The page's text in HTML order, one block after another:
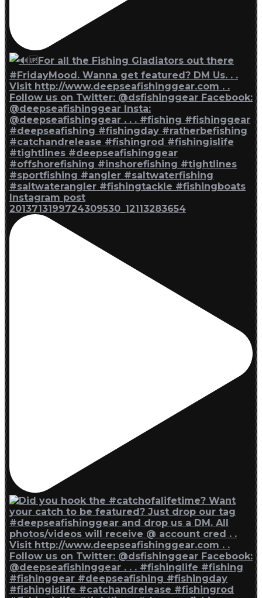
Instagram post
2013713199724309530_12113283654